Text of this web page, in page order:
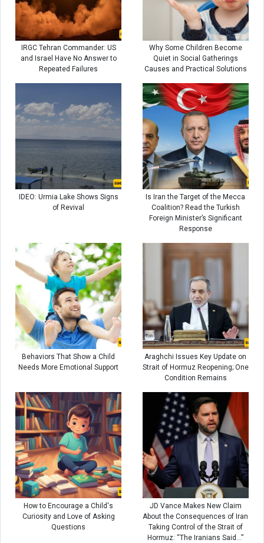
IRGC Tehran Commander: US
and Israel Have No Answer to
Repeated Failures
Why Some Children Become
Quiet in Social Gatherings
Causes and Practical Solutions
IDEO: Urmia Lake Shows Signs
of Revival
Is Iran the Target of the Mecca
Coalition? Read the Turkish
Foreign Minister’s Significant
Response
Behaviors That Show a Child
Needs More Emotional Support
Araghchi Issues Key Update on
Strait of Hormuz Reopening; One
Condition Remains
How to Encourage a Child's
Curiosity and Love of Asking
Questions
JD Vance Makes New Claim
About the Consequences of Iran
Taking Control of the Strait of
Hormuz: “The Iranians Said…”